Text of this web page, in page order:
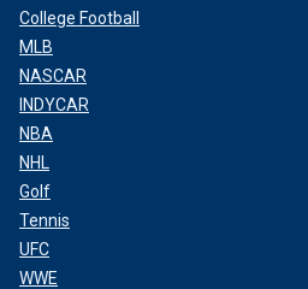
College Football
MLB
NASCAR
INDYCAR
NBA
NHL
Golf
Tennis
UFC
WWE